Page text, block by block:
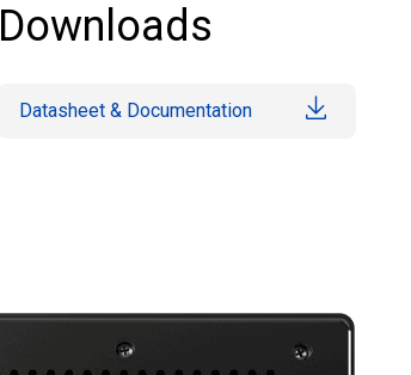
Downloads
Datasheet & Documentation